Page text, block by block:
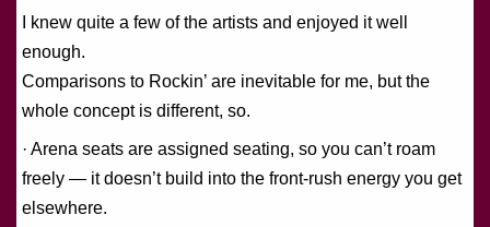
I knew quite a few of the artists and enjoyed it well
enough.
Comparisons to Rockin’ are inevitable for me, but the
whole concept is different, so.
· Arena seats are assigned seating, so you can’t roam
freely — it doesn’t build into the front-rush energy you get
elsewhere.